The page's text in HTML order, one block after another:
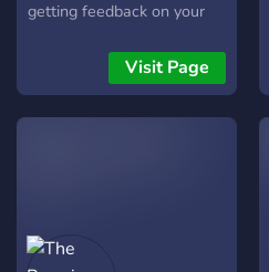
getting feedback on your
Visit Page